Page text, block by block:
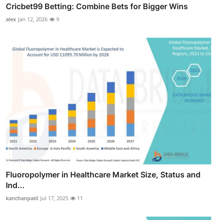
Cricbet99 Betting: Combine Bets for Bigger Wins
alex Jan 12, 2026 9
Fluoropolymer in Healthcare Market Size, Status and
Ind...
kanchanpatil Jul 17, 2025 11